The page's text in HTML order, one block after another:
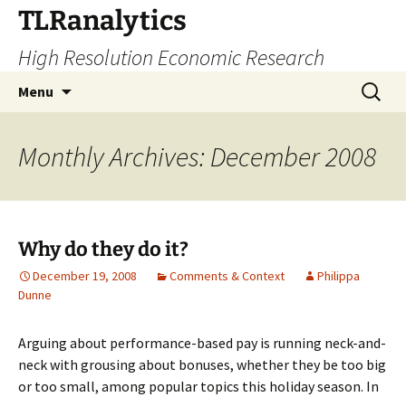
Skip
content
TLRanalytics
High Resolution Economic Research
Menu
Search
for:
Monthly Archives: December 2008
Why do they do it?
December 19, 2008 Comments & Context
Philippa
Dunne
Arguing about performance-based pay is running neck-and-
neck with grousing about bonuses, whether they be too big
or too small, among popular topics this holiday season. In